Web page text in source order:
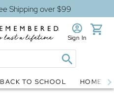
Shipping over $99
Sign In
BACK TO SCHOOL HOME